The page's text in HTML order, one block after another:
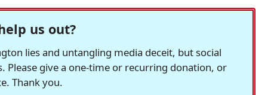
us out?
lies and untangling media deceit, but social
give a one-time or recurring donation, or
Thank you.